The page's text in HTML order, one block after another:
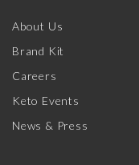
About Us
Brand Kit
Careers
Keto Events
News & Press